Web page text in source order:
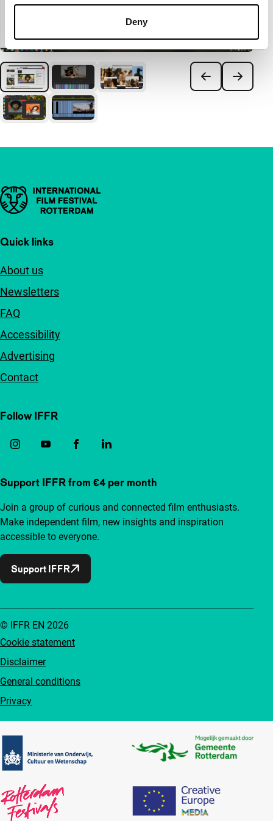
Deny
Important links
Quick links
About us
Newsletters
FAQ
Accessibility
Advertising
Contact
Follow IFFR
Support IFFR from €4 per month
Join a group of curious and connected film enthusiasts.
Make independent film, new insights and inspiration
accessible to everyone.
Support IFFR
Cookie statement
Disclaimer
General conditions
Privacy
© IFFR EN 2026